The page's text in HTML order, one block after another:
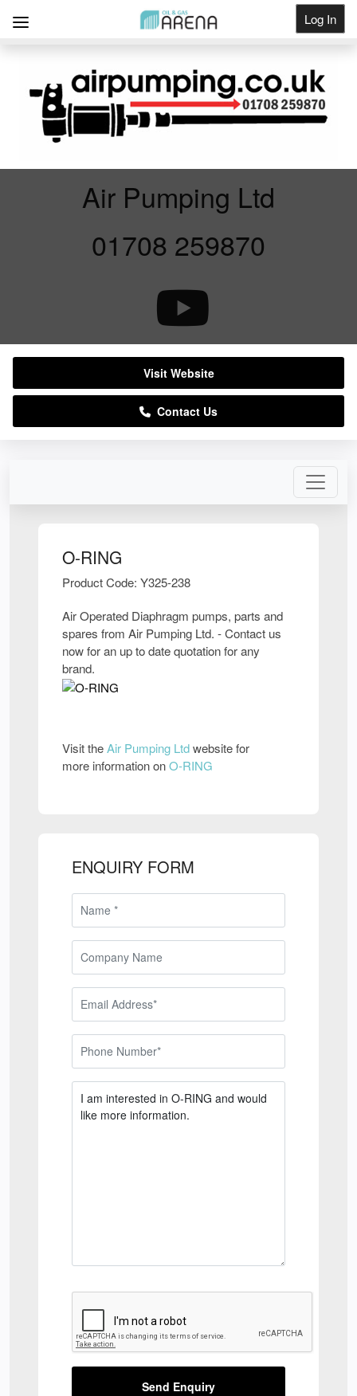
Log In
Get Listed
O-RING
Product Code: Y325-238
Air Operated Diaphragm pumps, parts and
spares from Air Pumping Ltd. - Contact us
now for an up to date quotation for any
brand.
Visit theAir Pumping Ltdwebsite for
more information onO-RING
ENQUIRY FORM
Send Enquiry
Air Pumping Ltd
01708 259870
Visit Website
Contact Us